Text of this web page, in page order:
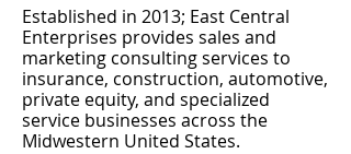
Established in 2013; East Central
Enterprises provides sales and
marketing consulting services to
insurance, construction, automotive,
private equity, and specialized
service businesses across the
Midwestern United States.